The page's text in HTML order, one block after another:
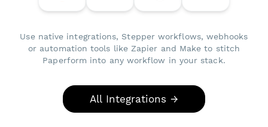
Use native integrations, Stepper workflows, webhooks
or automation tools like Zapier and Make to stitch
Paperform into any workflow in your stack.
All Integrations →